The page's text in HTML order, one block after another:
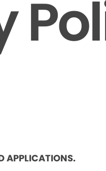
APPLICATIONS.